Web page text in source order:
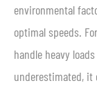
environmental
optimal speeds.
handle heavy
underestimated, it